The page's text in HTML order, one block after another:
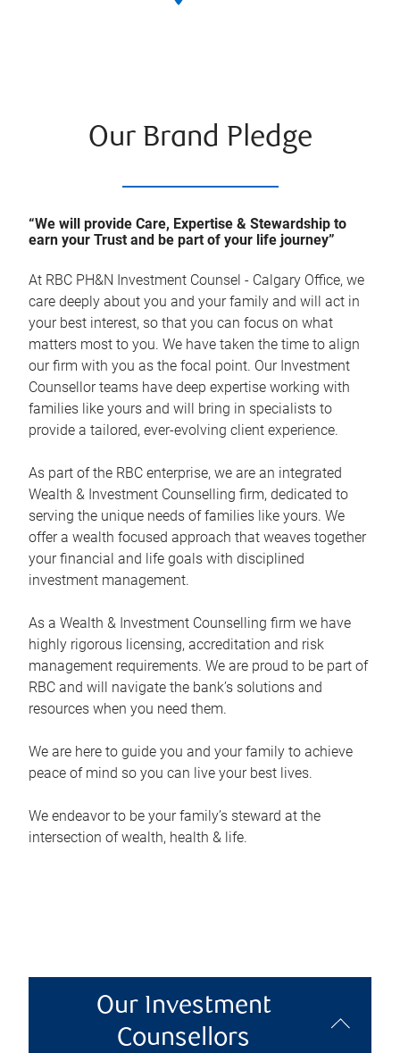
Our Brand Pledge
“We will provide Care, Expertise & Stewardship to
earn your Trust and be part of your life journey”
At RBC PH&N Investment Counsel - Calgary Office, we
care deeply about you and your family and will act in
your best interest, so that you can focus on what
matters most to you. We have taken the time to align
our firm with you as the focal point. Our Investment
Counsellor teams have deep expertise working with
families like yours and will bring in specialists to
provide a tailored, ever-evolving client experience.
As part of the RBC enterprise, we are an integrated
Wealth & Investment Counselling firm, dedicated to
serving the unique needs of families like yours. We
offer a wealth focused approach that weaves together
your financial and life goals with disciplined
investment management.
As a Wealth & Investment Counselling firm we have
highly rigorous licensing, accreditation and risk
management requirements. We are proud to be part of
RBC and will navigate the bank’s solutions and
resources when you need them.
We are here to guide you and your family to achieve
peace of mind so you can live your best lives.
We endeavor to be your family’s steward at the
intersection of wealth, health & life.
Our Investment
Counsellors